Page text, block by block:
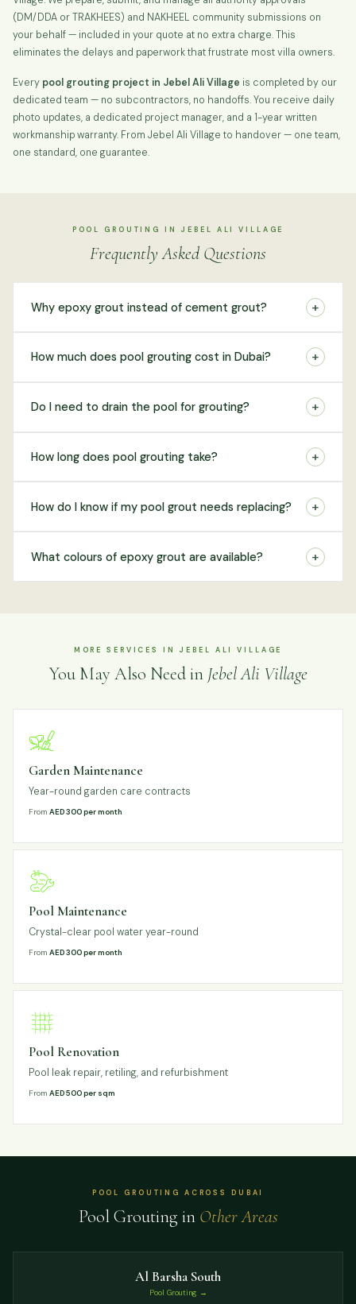
(DM/DDA or TRAKHEES) and NAKHEEL community submissions on
your behalf — included in your quote at no extra charge. This
eliminates the delays and paperwork that frustrate most villa owners.
Every pool grouting project in Jebel Ali Village is completed by our
dedicated team — no subcontractors, no handoffs. You receive daily
photo updates, a dedicated project manager, and a 1-year written
workmanship warranty. From Jebel Ali Village to handover — one team,
one standard, one guarantee.
POOL GROUTING IN JEBEL ALI VILLAGE
Frequently Asked Questions
Why epoxy grout instead of cement grout? +
How much does pool grouting cost in Dubai? +
Do I need to drain the pool for grouting? +
How long does pool grouting take? +
How do I know if my pool grout needs replacing? +
What colours of epoxy grout are available? +
MORE SERVICES IN JEBEL ALI VILLAGE
You May Also Need in Jebel Ali Village
Garden Maintenance
Year-round garden care contracts
FromAED 300 per month
Pool Maintenance
Crystal-clear pool water year-round
FromAED 300 per month
Pool Renovation
Pool leak repair, retiling, and refurbishment
FromAED 500 per sqm
POOL GROUTING ACROSS DUBAI
Pool Grouting in Other Areas
Al Barsha South
Pool Grouting →